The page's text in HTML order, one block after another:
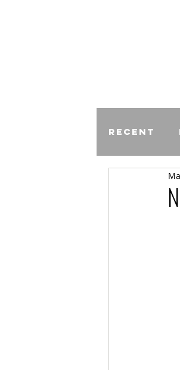
Recent
Comics